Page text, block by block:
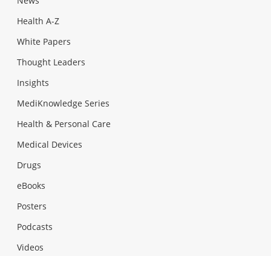
Health A-Z
White Papers
Thought Leaders
Insights
MediKnowledge Series
Health & Personal Care
Medical Devices
Drugs
eBooks
Posters
Podcasts
Videos